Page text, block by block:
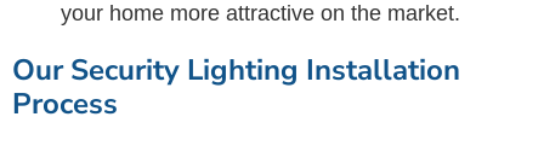
your home more attractive on the market.
Our Security Lighting Installation
Process